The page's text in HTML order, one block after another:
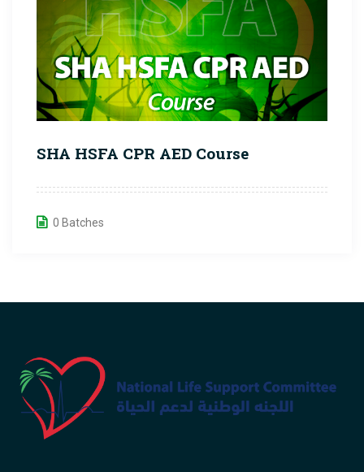
SHA HSFA CPR AED Course
0 Batches